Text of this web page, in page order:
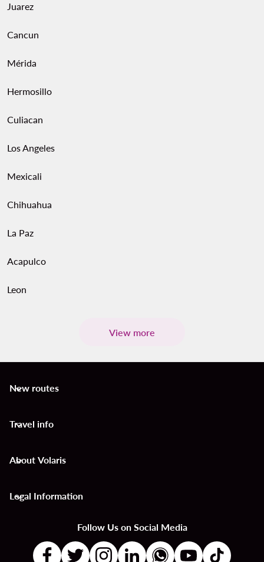
Juarez
Cancun
Mérida
Hermosillo
Culiacan
Los Angeles
Mexicali
Chihuahua
La Paz
Acapulco
Leon
View more
New routes
keyboard_arrow_down
Travel info
keyboard_arrow_down
About Volaris
keyboard_arrow_down
Legal Information
keyboard_arrow_down
Follow Us on Social Media